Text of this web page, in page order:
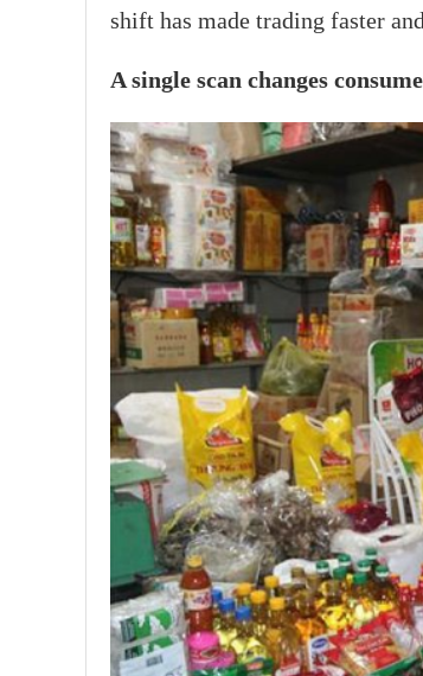
shift has made trading faster
A single scan changes